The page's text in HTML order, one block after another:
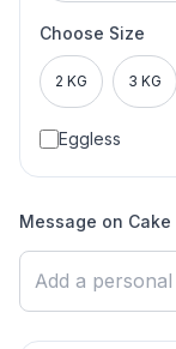
Choose Size
2 KG 3 KG
Eggless
Message on Cake